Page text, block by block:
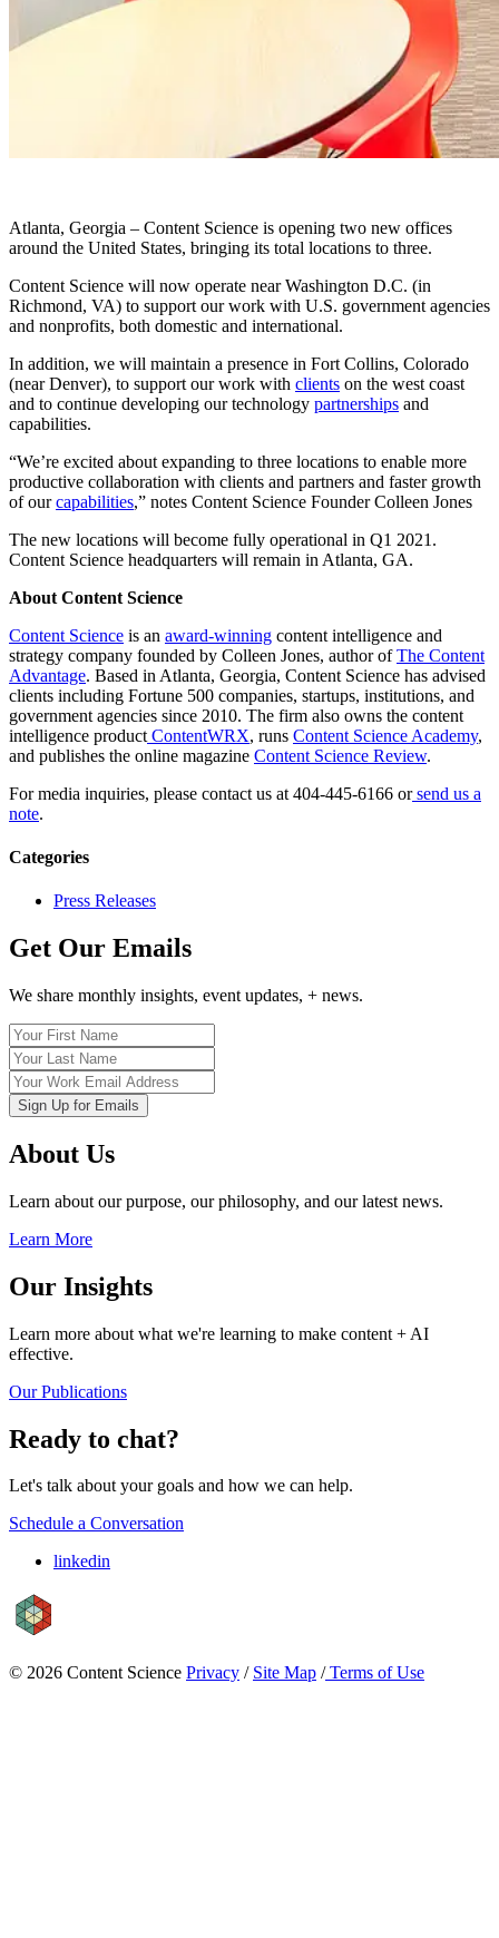
Atlanta, Georgia – Content Science is opening two new offices
around the United States, bringing its total locations to three.
Content Science will now operate near Washington D.C. (in
Richmond, VA) to support our work with U.S. government agencies
and nonprofits, both domestic and international.
In addition, we will maintain a presence in Fort Collins, Colorado
(near Denver), to support our work with clients on the west coast
and to continue developing our technology partnerships and
capabilities.
“We’re excited about expanding to three locations to enable more
productive collaboration with clients and partners and faster growth
of ourcapabilities,” notes Content Science Founder Colleen Jones
The new locations will become fully operational in Q1 2021.
Content Science headquarters will remain in Atlanta, GA.
About Content Science
Content Science is an award-winning content intelligence and
strategy company founded by Colleen Jones, author ofThe Content
Advantage. Based in Atlanta, Georgia, Content Science has advised
clients including Fortune 500 companies, startups, institutions, and
government agencies since 2010. The firm also owns the content
intelligence product ContentWRX, runs Content Science Academy,
and publishes the online magazine Content Science Review.
For media inquiries, please contact us at 404-445-6166 orsend us a
note.
Categories
Press Releases
Get Our Emails
We share monthly insights, event updates, + news.
About Us
Learn about our purpose, our philosophy, and our latest news.
Learn More
Our Insights
Learn more about what we're learning to make content + AI
effective.
Our Publications
Ready to chat?
Let's talk about your goals and how we can help.
Schedule a Conversation
linkedin
© 2026 Content Science Privacy / Site Map /Terms of Use